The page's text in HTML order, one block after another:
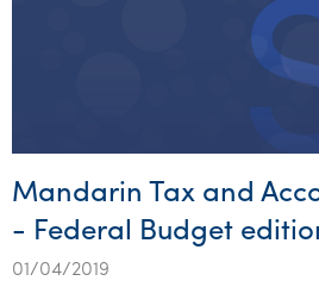
Mandarin Tax and
- Federal Budget
01/04/2019